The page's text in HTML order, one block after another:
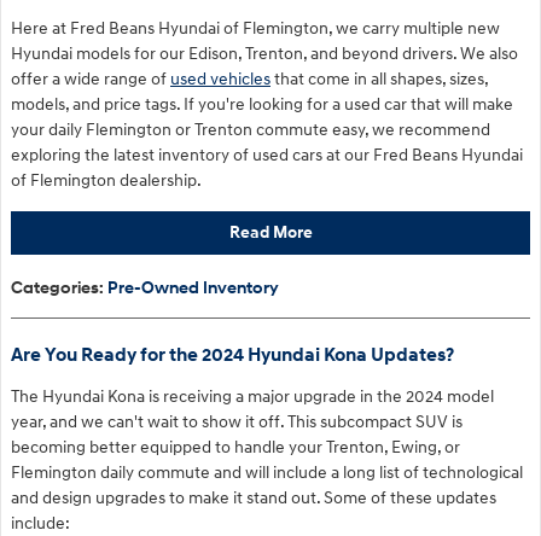
Here at Fred Beans Hyundai of Flemington, we carry multiple new
Hyundai models for our Edison, Trenton, and beyond drivers. We also
offer a wide range of used vehiclesthat come in all shapes, sizes,
models, and price tags. If you're looking for a used car that will make
your daily Flemington or Trenton commute easy, we recommend
exploring the latest inventory of used cars at our Fred Beans Hyundai
of Flemington dealership.
Read More
Categories: Pre-Owned Inventory
Are You Ready for the 2024 Hyundai Kona Updates?
The Hyundai Kona is receiving a major upgrade in the 2024 model
year, and we can't wait to show it off. This subcompact SUV is
becoming better equipped to handle your Trenton, Ewing, or
Flemington daily commute and will include a long list of technological
and design upgrades to make it stand out. Some of these updates
include: